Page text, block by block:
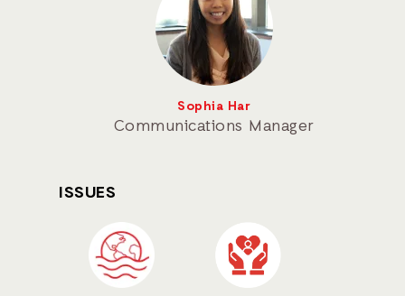
Sophia Har
Communications Manager
ISSUES